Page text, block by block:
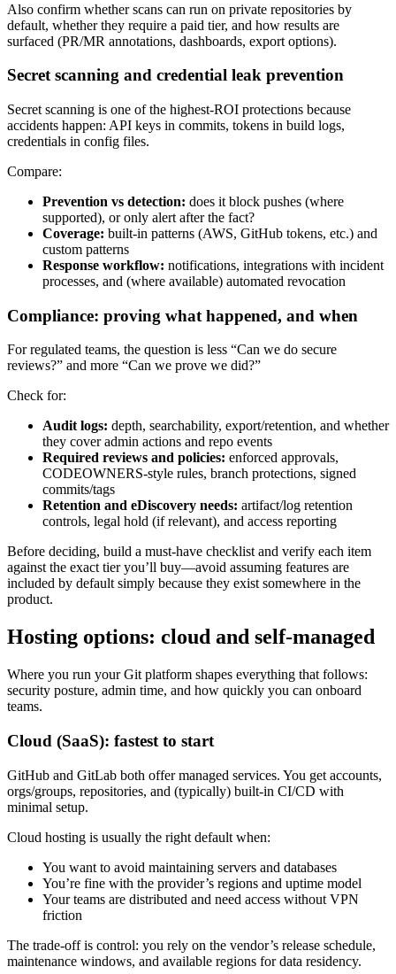
Also confirm whether scans can run on private repositories by
default, whether they require a paid tier, and how results are
surfaced (PR/MR annotations, dashboards, export options).
Secret scanning and credential leak prevention
Secret scanning is one of the highest-ROI protections because
accidents happen: API keys in commits, tokens in build logs,
credentials in config files.
Compare:
Prevention vs detection: does it block pushes (where
supported), or only alert after the fact?
Coverage: built-in patterns (AWS, GitHub tokens, etc.) and
custom patterns
Response workflow: notifications, integrations with incident
processes, and (where available) automated revocation
Compliance: proving what happened, and when
For regulated teams, the question is less “Can we do secure
reviews?” and more “Can we prove we did?”
Check for:
Audit logs: depth, searchability, export/retention, and whether
they cover admin actions and repo events
Required reviews and policies: enforced approvals,
CODEOWNERS-style rules, branch protections, signed
commits/tags
Retention and eDiscovery needs: artifact/log retention
controls, legal hold (if relevant), and access reporting
Before deciding, build a must-have checklist and verify each item
against the exact tier you’ll buy—avoid assuming features are
included by default simply because they exist somewhere in the
product.
Hosting options: cloud and self-managed
Where you run your Git platform shapes everything that follows:
security posture, admin time, and how quickly you can onboard
teams.
Cloud (SaaS): fastest to start
GitHub and GitLab both offer managed services. You get accounts,
orgs/groups, repositories, and (typically) built-in CI/CD with
minimal setup.
Cloud hosting is usually the right default when:
You want to avoid maintaining servers and databases
You’re fine with the provider’s regions and uptime model
Your teams are distributed and need access without VPN
friction
The trade-off is control: you rely on the vendor’s release schedule,
maintenance windows, and available regions for data residency.